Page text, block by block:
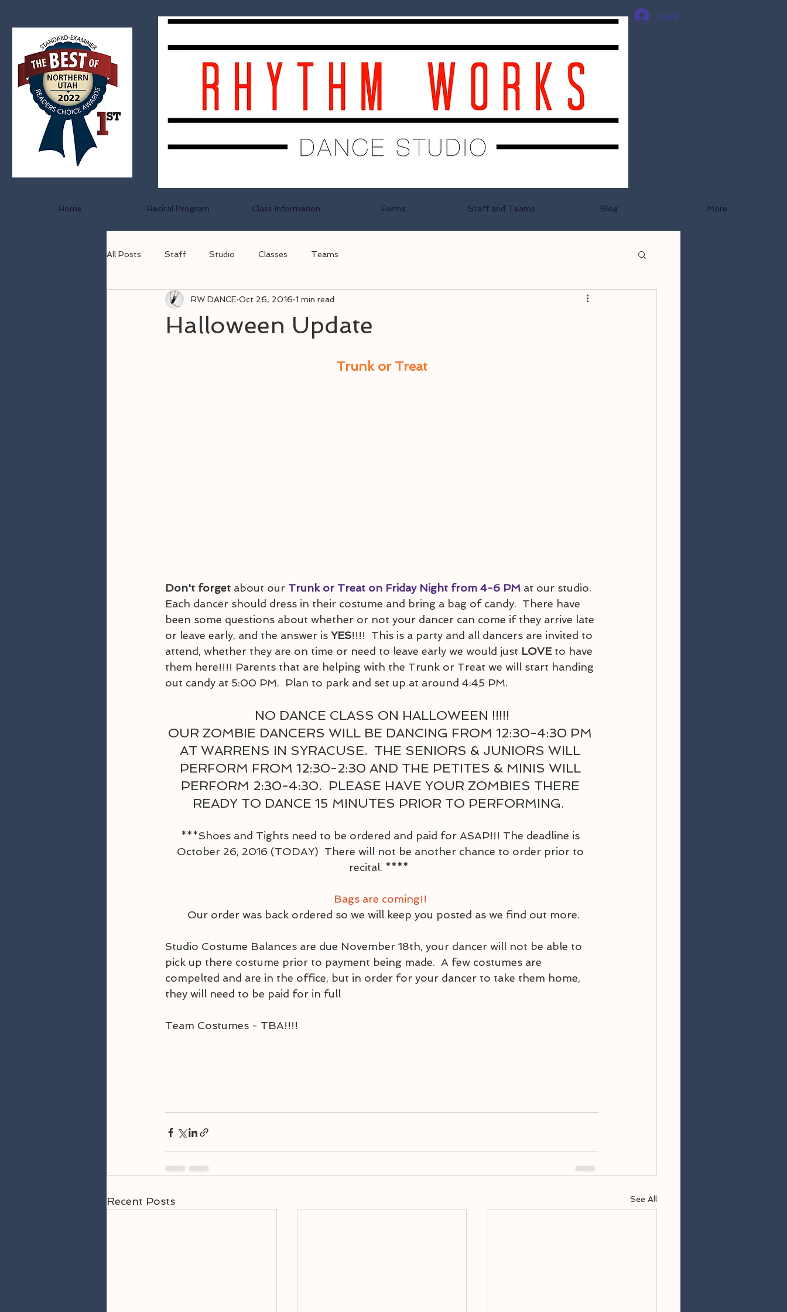
Log In
Home Recital Program Class Information Forms Staff and Teams Blog More
All Posts Staff Studio Classes Teams
Halloween Update
RW DANCE Oct 26, 2016 1 min read
Trunk or Treat
Don't forget about our Trunk or Treat on Friday Night from 4-6 PM at our studio.
Each dancer should dress in their costume and bring a bag of candy.  There have
been some questions about whether or not your dancer can come if they arrive late
or leave early, and the answer is YES!!!!  This is a party and all dancers are invited to
attend, whether they are on time or need to leave early we would just LOVE to have
them here!!!! Parents that are helping with the Trunk or Treat we will start handing
out candy at 5:00 PM.  Plan to park and set up at around 4:45 PM.
NO DANCE CLASS ON HALLOWEEN !!!!!
OUR ZOMBIE DANCERS WILL BE DANCING FROM 12:30-4:30 PM
AT WARRENS IN SYRACUSE.  THE SENIORS & JUNIORS WILL
PERFORM FROM 12:30-2:30 AND THE PETITES & MINIS WILL
PERFORM 2:30-4:30.  PLEASE HAVE YOUR ZOMBIES THERE
READY TO DANCE 15 MINUTES PRIOR TO PERFORMING.
***Shoes and Tights need to be ordered and paid for ASAP!!! The deadline is
October 26, 2016 (TODAY)  There will not be another chance to order prior to
recital. ****
Bags are coming!!
Our order was back ordered so we will keep you posted as we find out more.
Studio Costume Balances are due November 18th, your dancer will not be able to
pick up there costume prior to payment being made.  A few costumes are
compelted and are in the office, but in order for your dancer to take them home,
they will need to be paid for in full
Team Costumes - TBA!!!!
Recent Posts See All